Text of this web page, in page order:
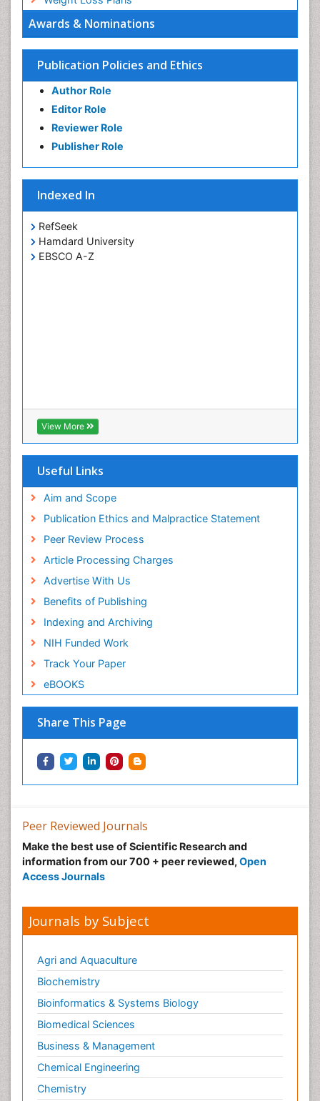
Awards & Nominations
Publication Policies and Ethics
Author Role
Editor Role
Reviewer Role
Publisher Role
Indexed In
RefSeek
Hamdard University
EBSCO A-Z
View More
Useful Links
Aim and Scope
Publication Ethics and Malpractice Statement
Peer Review Process
Article Processing Charges
Advertise With Us
Benefits of Publishing
Indexing and Archiving
NIH Funded Work
Track Your Paper
eBOOKS
Share This Page
Peer Reviewed Journals
Make the best use of Scientific Research and
information from our 700 + peer reviewed, Open
Access Journals
Journals by Subject
Agri and Aquaculture
Biochemistry
Bioinformatics & Systems Biology
Biomedical Sciences
Business & Management
Chemical Engineering
Chemistry